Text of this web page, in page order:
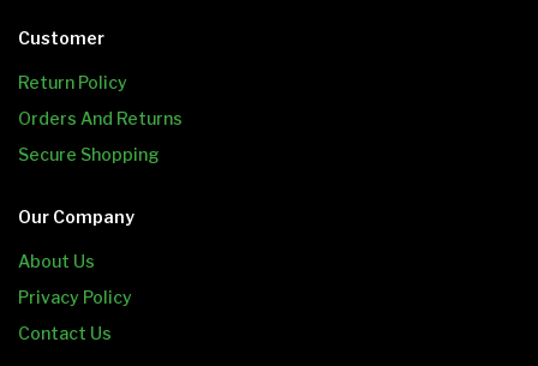
Customer
Return Policy
Orders And Returns
Secure Shopping
Our Company
About Us
Privacy Policy
Contact Us